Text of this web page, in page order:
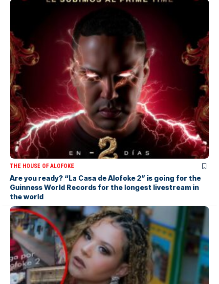
THE HOUSE OF ALOFOKE
Are you ready? “La Casa de Alofoke 2” is going for the
Guinness World Records for the longest livestream in
the world